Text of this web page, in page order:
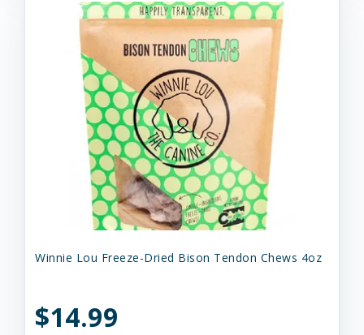
Winnie Lou Freeze-Dried Bison Tendon Chews 4oz
$14.99